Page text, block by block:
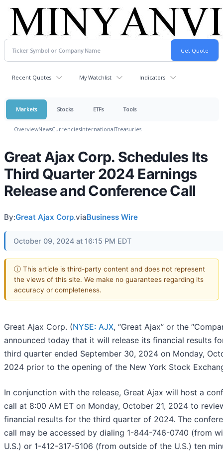
Recent Quotes My Watchlist Indicators
Markets Stocks ETFs Tools
OverviewNewsCurrenciesInternationalTreasuries
Great Ajax Corp. Schedules Its
Third Quarter 2024 Earnings
Release and Conference Call
By:Great Ajax Corp.viaBusiness Wire
October 09, 2024 at 16:15 PM EDT
ⓘ This article is third-party content and does not represent
the views of this site. We make no guarantees regarding its
accuracy or completeness.
Great Ajax Corp. (NYSE: AJX, “Great Ajax” or the
announced today that it will release its financial results
third quarter ended September 30, 2024 on Monday,
2024 prior to the opening of the New York Stock
In conjunction with the release, Great Ajax will host a
call at 8:00 AM ET on Monday, October 21, 2024 to
financial results for the third quarter of 2024. The
call may be accessed by dialing 1-844-746-0740 (from
U.S.) or 1-412-317-5106 (from outside of the U.S.) ten